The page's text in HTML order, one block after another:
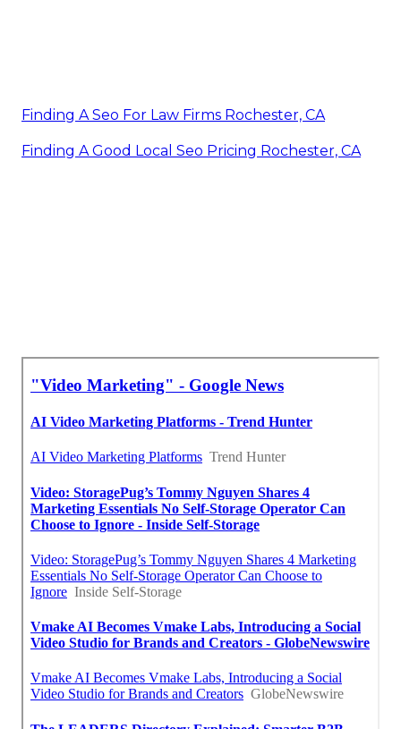
Finding A Seo For Law Firms Rochester, CA
Finding A Good Local Seo Pricing Rochester, CA